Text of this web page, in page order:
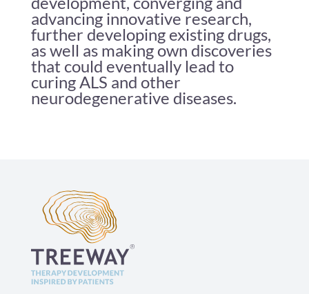
advancing innovative research,
further developing existing drugs,
as well as making own discoveries
that could eventually lead to
curing ALS and other
neurodegenerative diseases.